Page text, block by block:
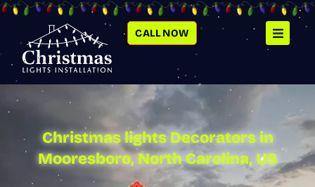
SKIP
CONTENT
CALL NOW
Christmas lights Decorators in
Mooresboro, North Carolina, US